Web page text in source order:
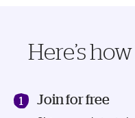
Here’s
Join for free